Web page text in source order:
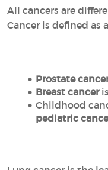
All cancers are
Cancer is defined as a
Prostate
Breast cancer
Childhood
pediatric